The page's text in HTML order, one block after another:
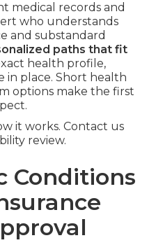
medical records and
who understands
and substandard
paths that fit
health profile,
in place. Short health
options make the first
it works. Contact us
review.
Conditions